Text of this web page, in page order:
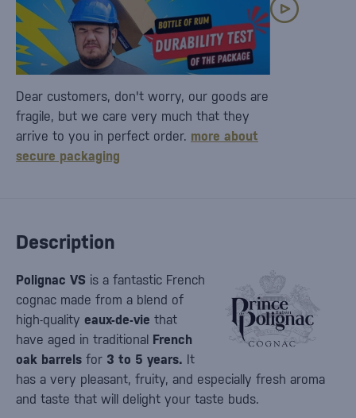
Description
Polignac VS is a fantastic French
cognac made from a blend of
high-quality eaux-de-vie that
have aged in traditional French
oak barrels for 3 to 5 years. It
has a very pleasant, fruity, and especially fresh aroma
and taste that will delight your taste buds.
Dear customers, don't worry, our goods are
fragile, but we care very much that they
arrive to you in perfect order. more about
secure packaging